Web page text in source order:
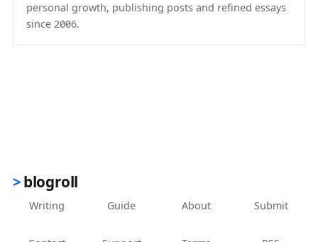
personal growth, publishing posts and refined essays
since 2006.
blogroll
Writing Guide About Submit